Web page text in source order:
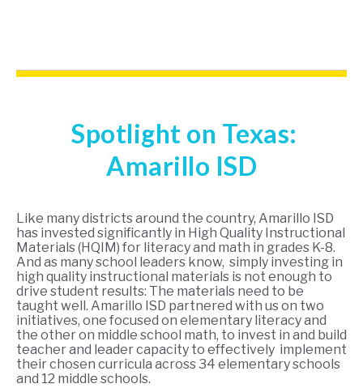
Spotlight on Texas:
Amarillo ISD
Like many districts around the country, Amarillo ISD
has invested significantly in High Quality Instructional
Materials (HQIM) for literacy and math in grades K-8.
And as many school leaders know, simply investing in
high quality instructional materials is not enough to
drive student results: The materials need to be
taught well. Amarillo ISD partnered with us on two
initiatives, one focused on elementary literacy and
the other on middle school math, to invest in and build
teacher and leader capacity to effectively implement
their chosen curricula across 34 elementary schools
and 12 middle schools.